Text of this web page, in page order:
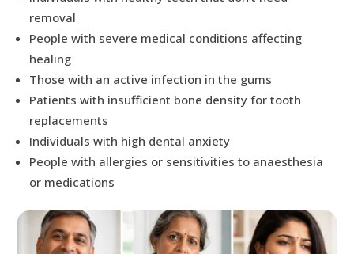
removal
People with severe medical conditions affecting
healing
Those with an active infection in the gums
Patients with insufficient bone density for tooth
replacements
Individuals with high dental anxiety
People with allergies or sensitivities to anaesthesia
or medications